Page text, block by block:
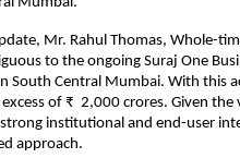
Mr. Rahul Thomas, Whole-
to the ongoing Suraj One
South Central Mumbai. With this
excess of ₹  2,000 crores. Given
institutional and end-user
approach.